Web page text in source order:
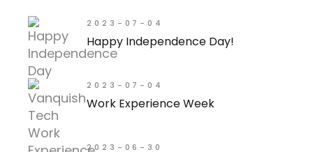
2023-07-04
Happy Independence Day!
2023-07-04
Work Experience Week
2023-06-30